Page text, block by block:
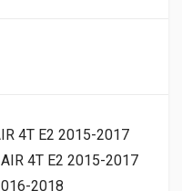
4T E2 2015-2017
4T E2 2015-2017
2018